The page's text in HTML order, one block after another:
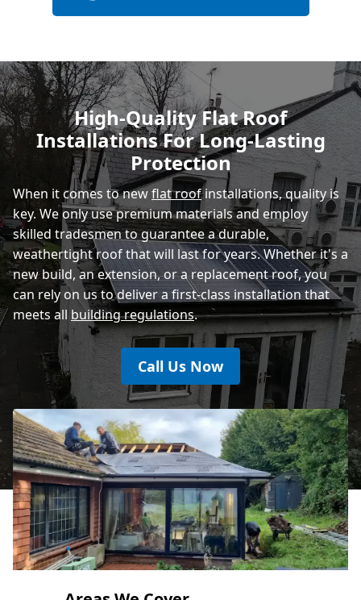
Rye
Polegate
Eastbourne
High-Quality Flat Roof
Installations For Long-Lasting
Protection
When it comes to newflat roofinstallations, quality is
key. We only use premium materials and employ
skilled tradesmen to guarantee a durable,
weathertight roof that will last for years. Whether it's a
new build, an extension, or a replacement roof, you
can rely on us to deliver a first-class installation that
meets all building regulations.
Call Us Now